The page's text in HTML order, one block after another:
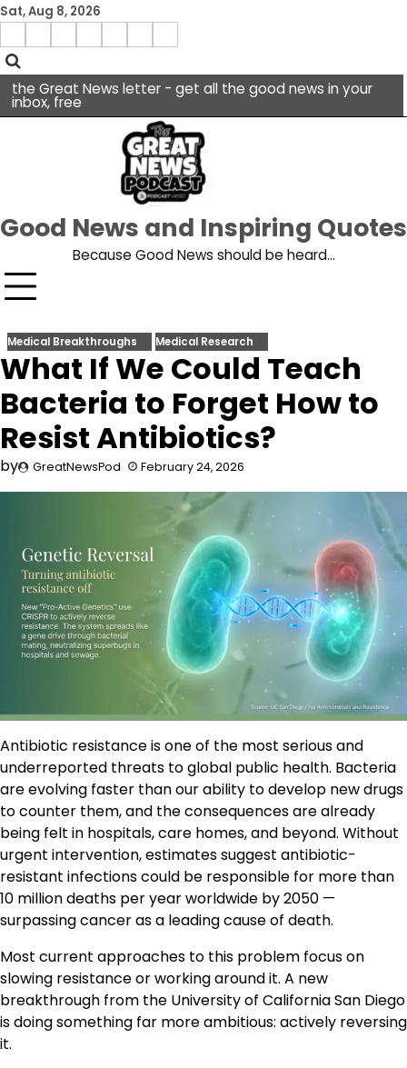
Skip
content
Sat, Aug 8, 2026
Menu
the Great News letter - get all the good news in your
inbox, free
Good News and Inspiring Quotes
Because Good News should be heard…
Medical Breakthroughs Medical Research
What If We Could Teach
Bacteria to Forget How to
Resist Antibiotics?
by GreatNewsPod February 24, 2026
Antibiotic resistance is one of the most serious and
underreported threats to global public health. Bacteria
are evolving faster than our ability to develop new drugs
to counter them, and the consequences are already
being felt in hospitals, care homes, and beyond. Without
urgent intervention, estimates suggest antibiotic-
resistant infections could be responsible for more than
10 million deaths per year worldwide by 2050 —
surpassing cancer as a leading cause of death.
Most current approaches to this problem focus on
slowing resistance or working around it. A new
breakthrough from the University of California San Diego
is doing something far more ambitious: actively reversing
it.